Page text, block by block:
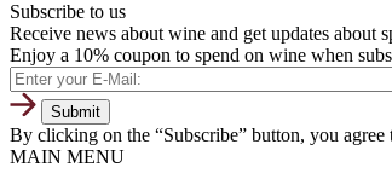
Subscribe to us
Receive news about wine and get updates about
Enjoy a 10% coupon to spend on wine when
By clicking on the “Subscribe” button, you
MAIN MENU